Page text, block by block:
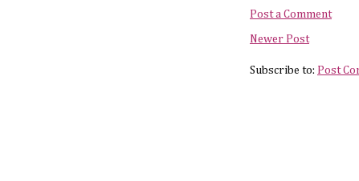
Post a Comment
Newer Post
Subscribe to: Post